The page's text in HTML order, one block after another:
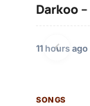
Darkoo
11 hours ago
SONGS